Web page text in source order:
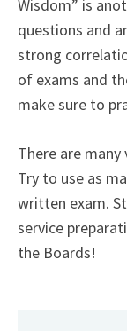
Wisdom” is
questions and
strong
of exams and
make sure to
There are
Try to use as
written exam.
service
the Boards!